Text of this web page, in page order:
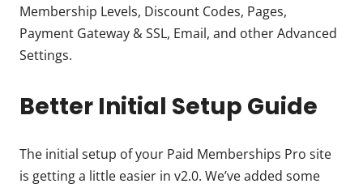
Membership Levels, Discount Codes, Pages,
Payment Gateway & SSL, Email, and other Advanced
Settings.
Better Initial Setup Guide
The initial setup of your Paid Memberships Pro site
is getting a little easier in v2.0. We’ve added some